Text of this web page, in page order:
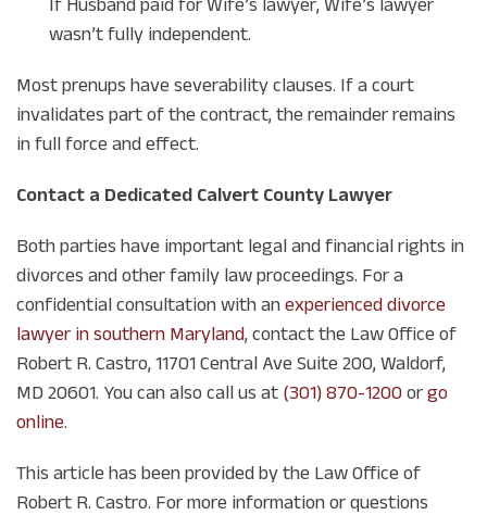
If Husband paid for Wife’s lawyer, Wife’s lawyer
wasn’t fully independent.
Most prenups have severability clauses. If a court
invalidates part of the contract, the remainder remains
in full force and effect.
Contact a Dedicated Calvert County Lawyer
Both parties have important legal and financial rights in
divorces and other family law proceedings. For a
confidential consultation with an experienced divorce
lawyer in southern Maryland, contact the Law Office of
Robert R. Castro, 11701 Central Ave Suite 200, Waldorf,
MD 20601. You can also call us at (301) 870-1200 or go
online.
This article has been provided by the Law Office of
Robert R. Castro. For more information or questions